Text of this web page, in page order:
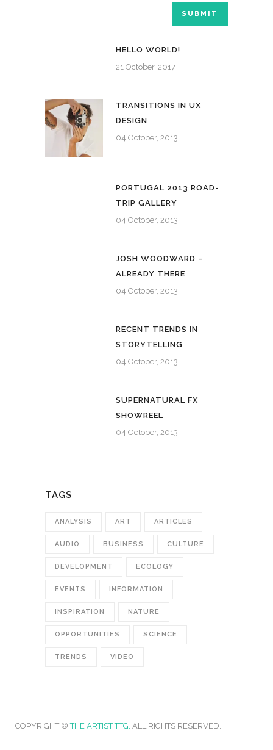
HELLO WORLD!
21 October, 2017
TRANSITIONS IN UX
DESIGN
04 October, 2013
PORTUGAL 2013 ROAD-
TRIP GALLERY
04 October, 2013
JOSH WOODWARD –
ALREADY THERE
04 October, 2013
RECENT TRENDS IN
STORYTELLING
04 October, 2013
SUPERNATURAL FX
SHOWREEL
04 October, 2013
TAGS
ANALYSIS ART ARTICLES
AUDIO BUSINESS CULTURE
DEVELOPMENT ECOLOGY
EVENTS INFORMATION
INSPIRATION NATURE
OPPORTUNITIES SCIENCE
TRENDS VIDEO
COPYRIGHT ©THE ARTIST TTG. ALL RIGHTS RESERVED.